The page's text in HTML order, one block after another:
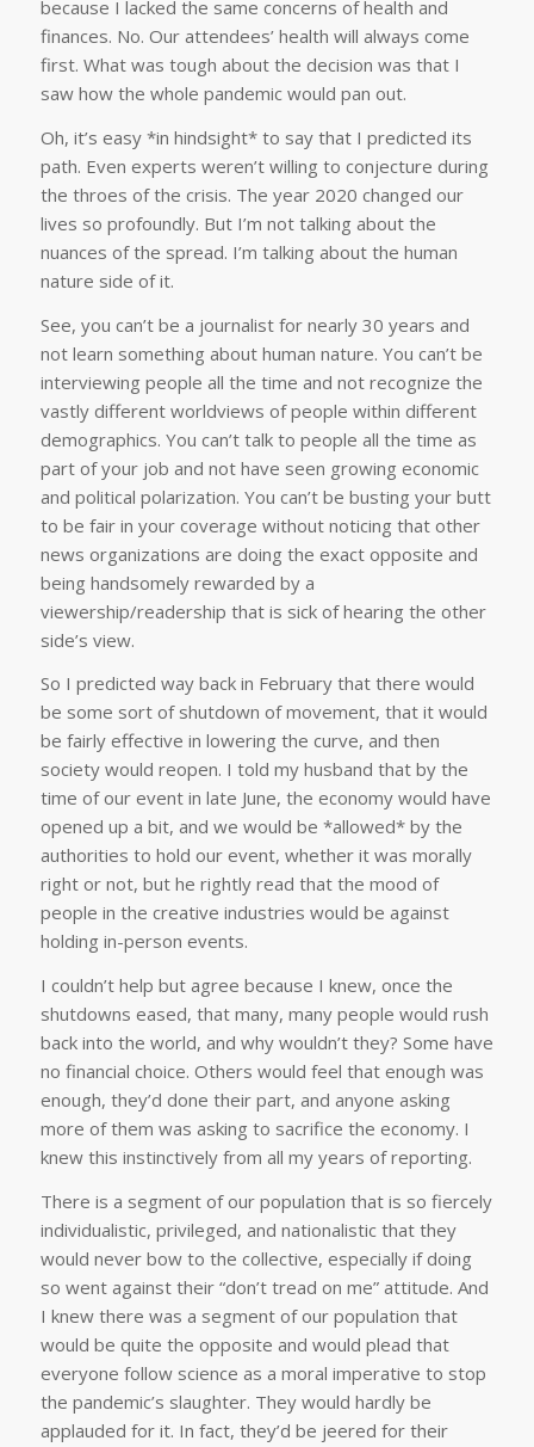
because I lacked the same concerns of health and
finances. No. Our attendees’ health will always come
first. What was tough about the decision was that I
saw how the whole pandemic would pan out.
Oh, it’s easy *in hindsight* to say that I predicted its
path. Even experts weren’t willing to conjecture during
the throes of the crisis. The year 2020 changed our
lives so profoundly. But I’m not talking about the
nuances of the spread. I’m talking about the human
nature side of it.
See, you can’t be a journalist for nearly 30 years and
not learn something about human nature. You can’t be
interviewing people all the time and not recognize the
vastly different worldviews of people within different
demographics. You can’t talk to people all the time as
part of your job and not have seen growing economic
and political polarization. You can’t be busting your butt
to be fair in your coverage without noticing that other
news organizations are doing the exact opposite and
being handsomely rewarded by a
viewership/readership that is sick of hearing the other
side’s view.
So I predicted way back in February that there would
be some sort of shutdown of movement, that it would
be fairly effective in lowering the curve, and then
society would reopen. I told my husband that by the
time of our event in late June, the economy would have
opened up a bit, and we would be *allowed* by the
authorities to hold our event, whether it was morally
right or not, but he rightly read that the mood of
people in the creative industries would be against
holding in-person events.
I couldn’t help but agree because I knew, once the
shutdowns eased, that many, many people would rush
back into the world, and why wouldn’t they? Some have
no financial choice. Others would feel that enough was
enough, they’d done their part, and anyone asking
more of them was asking to sacrifice the economy. I
knew this instinctively from all my years of reporting.
There is a segment of our population that is so fiercely
individualistic, privileged, and nationalistic that they
would never bow to the collective, especially if doing
so went against their “don’t tread on me” attitude. And
I knew there was a segment of our population that
would be quite the opposite and would plead that
everyone follow science as a moral imperative to stop
the pandemic’s slaughter. They would hardly be
applauded for it. In fact, they’d be jeered for their